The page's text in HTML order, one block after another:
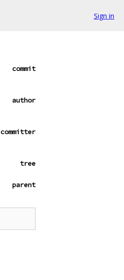
Sign in
commit
author
committer
tree
parent